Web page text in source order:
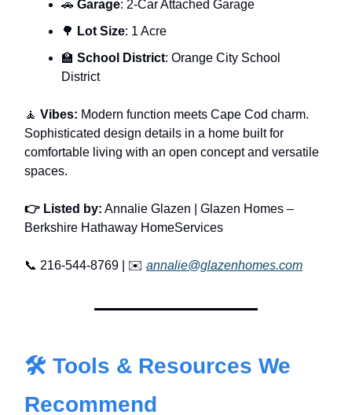
🚗 Garage: 2-Car Attached Garage
🌳 Lot Size: 1 Acre
🏫 School District: Orange City School
District
🧘 Vibes: Modern function meets Cape Cod charm.
Sophisticated design details in a home built for
comfortable living with an open concept and versatile
spaces.
👉 Listed by: Annalie Glazen | Glazen Homes –
Berkshire Hathaway HomeServices
📞 216-544-8769 | ✉️ annalie@glazenhomes.com
🛠 Tools & Resources We
Recommend